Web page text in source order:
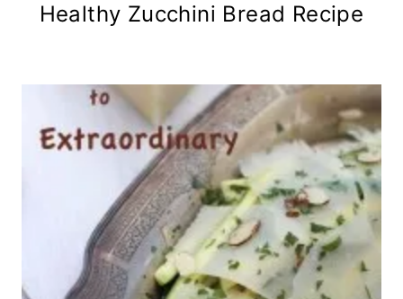
Healthy Zucchini Bread Recipe